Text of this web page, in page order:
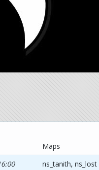
Maps
ns_tanith, ns_lost